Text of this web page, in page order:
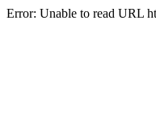
Error: Unable to read URL